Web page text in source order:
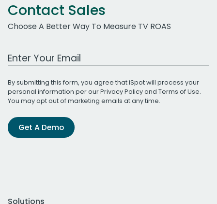
Contact Sales
Choose A Better Way To Measure TV ROAS
Work Email Address
By submitting this form, you agree that iSpot will process your
personal information per ourPrivacy Policyand Terms of Use.
You may opt out of marketing emails at any time.
Get A Demo
Solutions